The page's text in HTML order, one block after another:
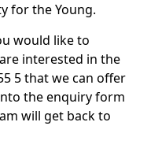
for the Young.
would like to
interested in the
5 that we can offer
the enquiry form
will get back to